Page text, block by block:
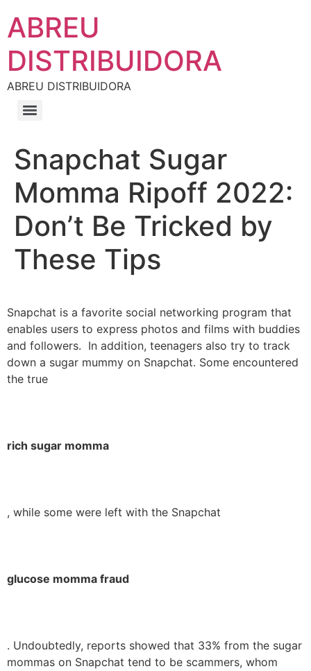
ABREU
DISTRIBUIDORA
ABREU DISTRIBUIDORA
Snapchat Sugar
Momma Ripoff 2022:
Don’t Be Tricked by
These Tips
Snapchat is a favorite social networking program that
enables users to express photos and films with buddies
and followers. In addition, teenagers also try to track
down a sugar mummy on Snapchat. Some encountered
the true
rich sugar momma
, while some were left with the Snapchat
glucose momma fraud
. Undoubtedly, reports showed that 33% from the sugar
mommas on Snapchat tend to be scammers, whom